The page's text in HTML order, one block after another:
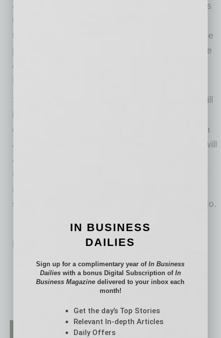
across the country and collaborate to find ways
to enhance the student-athlete experience at
their institutions. This is a structured, accessible
program designed to help student-athletes take
a proactive, entrepreneurial approach to their
NIL while building a lasting digital foundation.
SPORTx Venture Studio built with GoDaddy will
designed for all NACDA & Affiliates Convention
attendees on Monday, June 8 at 9 a.m. They will
also have a dedicated session during the
Mentoring Institute on Wednesday, June 10, in
addition to the fall portion of the Institute,
scheduled for September 20-22 in St. Louis, Mo.
Related Posts:
IN BUSINESS
DAILIES
Sign up for a complimentary year ofIn Business
Dailieswith a bonus Digital Subscription of In
Business Magazine delivered to your inbox each
month!
Get the day’s Top Stories
Relevant In-depth Articles
Daily Offers